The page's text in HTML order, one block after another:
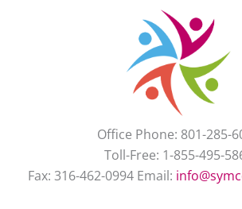
Office Phone: 801-285-
Toll-Free: 1-855-495-
Fax: 316-462-0994 Email: